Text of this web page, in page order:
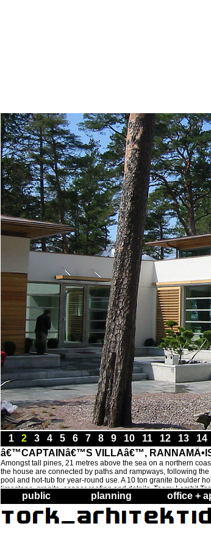
1 2 3 4 5 6 7 8 9 10 11 12 13 14
â€™CAPTAINâ€™S VILLAâ€™,
Amongst tall pines, 21 metres above the sea on a northern
the house are connected by paths and rampways, following
pool and hot-tub for year-round use. A 10 ton granite boulder
limestone, granite, copper roofing and details. Team: Lembit
public planning office +